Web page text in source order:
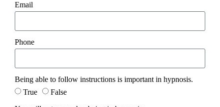
Email
Phone
Being able to follow instructions is important in hypnosis.
True
False